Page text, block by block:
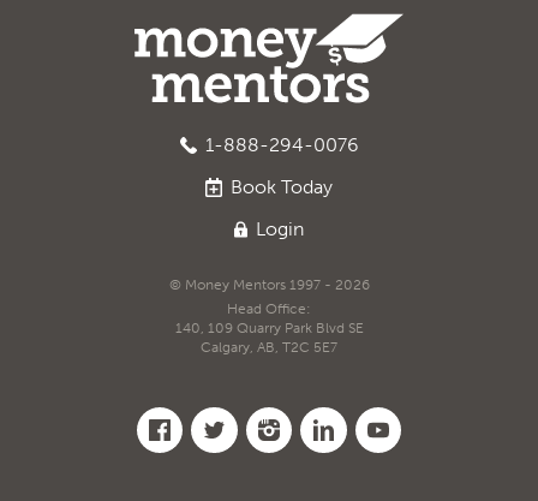
1-888-294-0076
Book Today
Login
© Money Mentors 1997 - 2026
Head Office:
140, 109 Quarry Park Blvd SE
Calgary, AB, T2C 5E7